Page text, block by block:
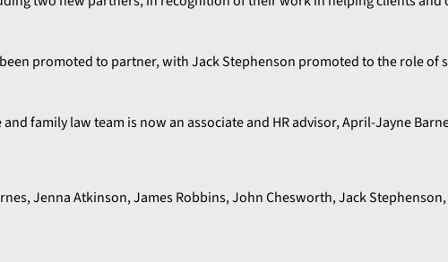
promoted to partner, with Jack Stephenson promoted to the role of
family law team is now an associate and HR advisor, April-Jayne